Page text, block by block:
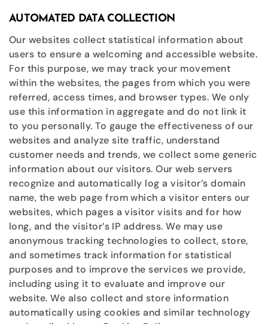
AUTOMATED DATA COLLECTION
Our websites collect statistical information about
users to ensure a welcoming and accessible website.
For this purpose, we may track your movement
within the websites, the pages from which you were
referred, access times, and browser types. We only
use this information in aggregate and do not link it
to you personally. To gauge the effectiveness of our
websites and analyze site traffic, understand
customer needs and trends, we collect some generic
information about our visitors. Our web servers
recognize and automatically log a visitor’s domain
name, the web page from which a visitor enters our
websites, which pages a visitor visits and for how
long, and the visitor’s IP address. We may use
anonymous tracking technologies to collect, store,
and sometimes track information for statistical
purposes and to improve the services we provide,
including using it to evaluate and improve our
website. We also collect and store information
automatically using cookies and similar technology